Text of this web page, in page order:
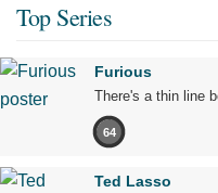
Top Series
Furious
There's a thin line
64
Ted Lasso